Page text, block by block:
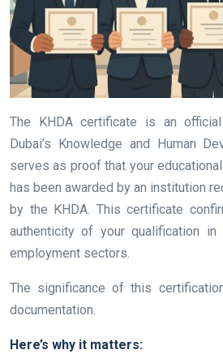
The KHDA certificate is an
Dubai’s Knowledge and Human
serves as proof that your
has been awarded by an institution
by the KHDA. This certificate
authenticity of your qualification in
employment sectors.
The significance of this
documentation.
Here’s why it matters: